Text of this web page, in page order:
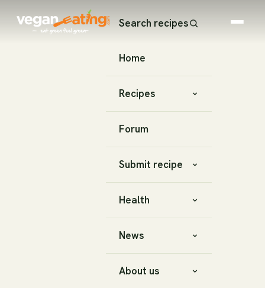
Search recipes
Home
Recipes
Forum
Submit recipe
Health
News
About us